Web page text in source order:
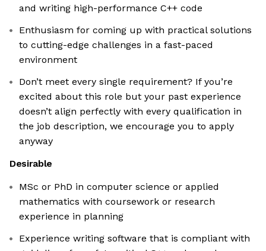
and writing high-performance C++ code
Enthusiasm for coming up with practical solutions
to cutting-edge challenges in a fast-paced
environment
Don’t meet every single requirement? If you’re
excited about this role but your past experience
doesn’t align perfectly with every qualification in
the job description, we encourage you to apply
anyway
Desirable
MSc or PhD in computer science or applied
mathematics with coursework or research
experience in planning
Experience writing software that is compliant with